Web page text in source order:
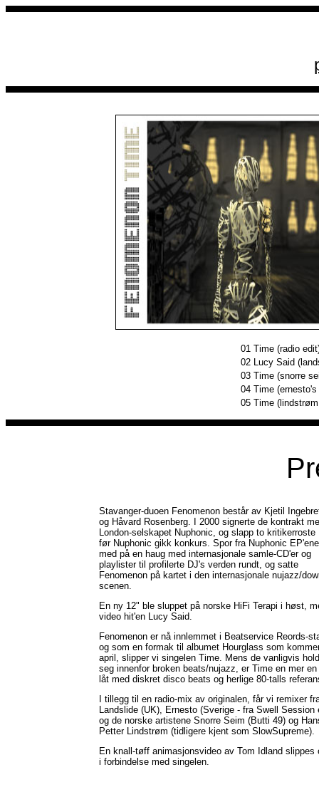
01 Time (radio
02 Lucy Said
03 Time (snorre
04 Time
05 Time
Stavanger-duoen Fenomenon består av Kjetil
og Håvard Rosenberg. I 2000 signerte de kontrakt
London-selskapet Nuphonic, og slapp to kritikerroste
før Nuphonic gikk konkurs. Spor fra Nuphonic
med på en haug med internasjonale samle-CD'er og
playlister til profilerte DJ's verden rundt, og satte
Fenomenon på kartet i den internasjonale nujazz/
scenen.
En ny 12" ble sluppet på norske HiFi Terapi i høst,
video hit'en Lucy Said.
Fenomenon er nå innlemmet i Beatservice Reords-
og som en formak til albumet Hourglass som
april, slipper vi singelen Time. Mens de vanligvis
seg innenfor broken beats/nujazz, er Time en mer en
låt med diskret disco beats og herlige 80-talls
I tillegg til en radio-mix av originalen, får vi remixer
Landslide (UK), Ernesto (Sverige - fra Swell Session
og de norske artistene Snorre Seim (Butti 49) og
Petter Lindstrøm (tidligere kjent som SlowSupreme).
En knall-tøff animasjonsvideo av Tom Idland slippes
i forbindelse med singelen.